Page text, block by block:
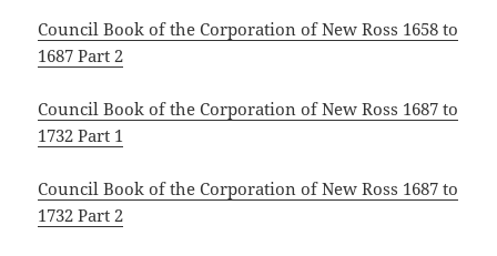
Council Book of the Corporation of New Ross 1658 to
1687 Part 2
Council Book of the Corporation of New Ross 1687 to
1732 Part 1
Council Book of the Corporation of New Ross 1687 to
1732 Part 2